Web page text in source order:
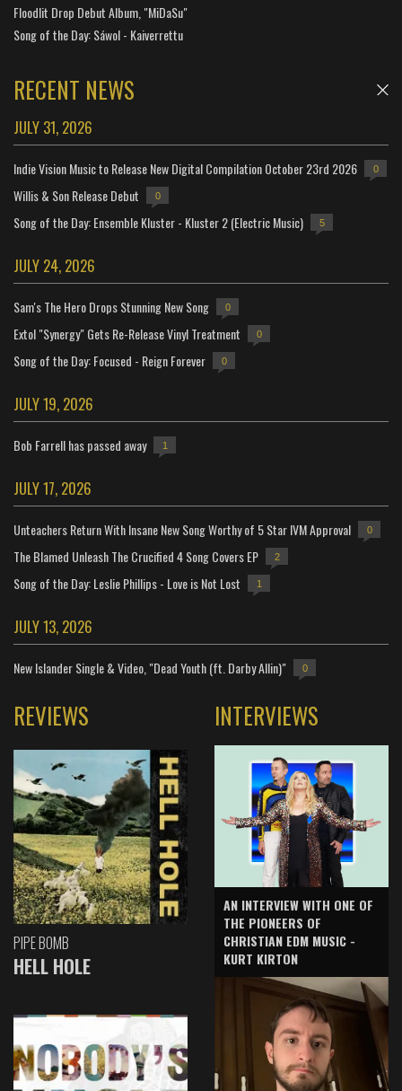
Floodlit Drop Debut Album, "MiDaSu"
Song of the Day: Sáwol - Kaiverrettu
RECENT NEWS
JULY 31, 2026
Indie Vision Music to Release New Digital Compilation October 23rd 2026 0
Willis & Son Release Debut 0
Song of the Day: Ensemble Kluster - Kluster 2 (Electric Music) 5
JULY 24, 2026
Sam's The Hero Drops Stunning New Song 0
Extol "Synergy" Gets Re-Release Vinyl Treatment 0
Song of the Day: Focused - Reign Forever 0
JULY 19, 2026
Bob Farrell has passed away 1
JULY 17, 2026
Unteachers Return With Insane New Song Worthy of 5 Star IVM Approval 0
The Blamed Unleash The Crucified 4 Song Covers EP 2
Song of the Day: Leslie Phillips - Love is Not Lost 1
JULY 13, 2026
New Islander Single & Video, "Dead Youth (ft. Darby Allin)" 0
REVIEWS
PIPE BOMB
HELL HOLE
INTERVIEWS
AN INTERVIEW WITH ONE OF
THE PIONEERS OF
CHRISTIAN EDM MUSIC -
KURT KIRTON